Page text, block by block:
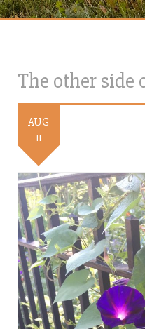
The other side
AUG
11